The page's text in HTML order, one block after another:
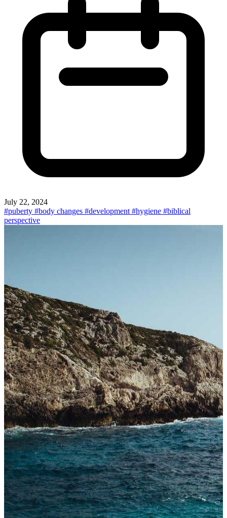
July 22, 2024
#puberty #body changes #development #hygiene #biblical
perspective